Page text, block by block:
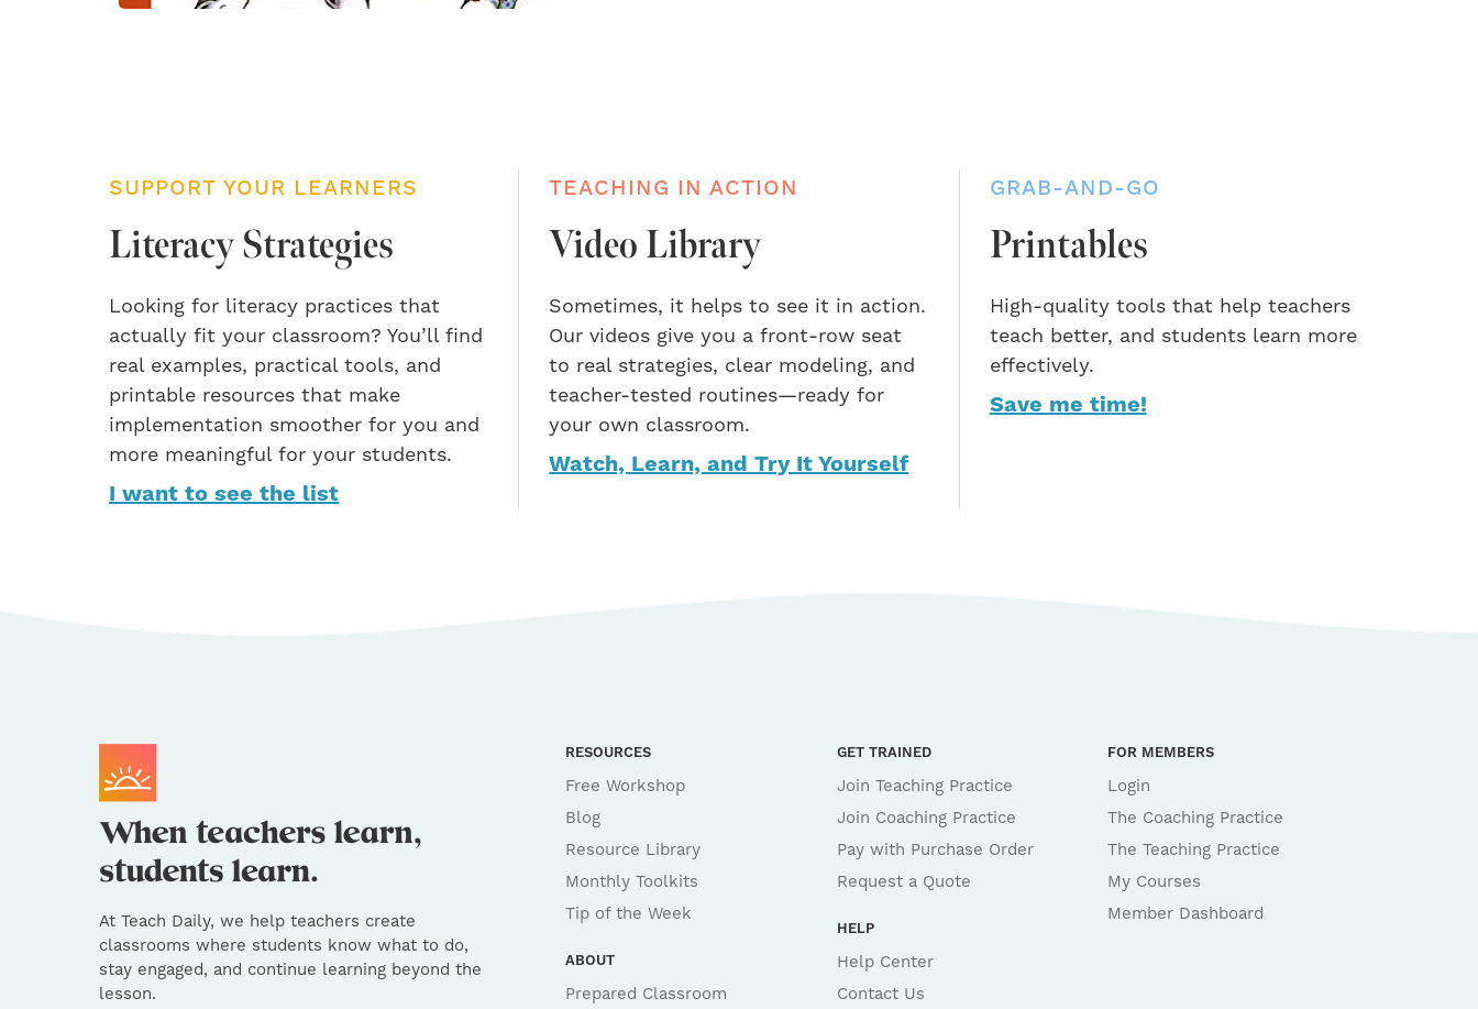
SUPPORT YOUR LEARNERS
Literacy Strategies
Looking for literacy practices that
actually fit your classroom? You’ll find
real examples, practical tools, and
printable resources that make
implementation smoother for you and
more meaningful for your students.
I want to see the list
TEACHING IN ACTION
Video Library
Sometimes, it helps to see it in action.
Our videos give you a front-row seat
to real strategies, clear modeling, and
teacher-tested routines—ready for
your own classroom.
Watch, Learn, and Try It Yourself
GRAB-AND-GO
Printables
High-quality tools that help teachers
teach better, and students learn more
effectively.
Save me time!
RESOURCES
Free Workshop
Blog
Resource Library
Monthly Toolkits
Tip of the Week
ABOUT
Prepared Classroom
GET TRAINED
Join Teaching Practice
Join Coaching Practice
Pay with Purchase Order
Request a Quote
HELP
Help Center
Contact Us
FOR MEMBERS
Login
The Coaching Practice
The Teaching Practice
My Courses
Member Dashboard
At Teach Daily, we help teachers create
classrooms where students know what to do,
stay engaged, and continue learning beyond the
lesson.